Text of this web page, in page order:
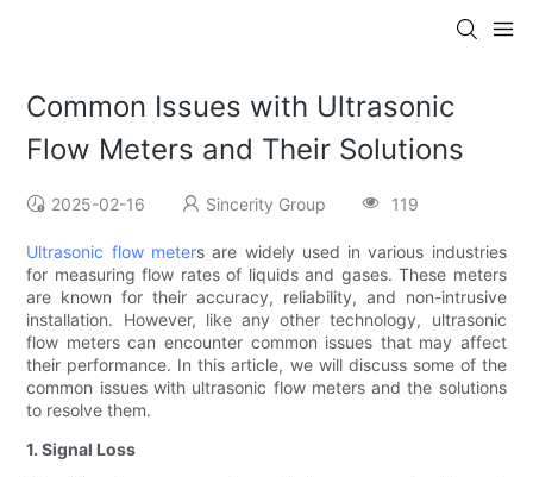
Common Issues with Ultrasonic
Flow Meters and Their Solutions
2025-02-16 Sincerity Group 119
Ultrasonic flow meters are widely used in various industries
for measuring flow rates of liquids and gases. These meters
are known for their accuracy, reliability, and non-intrusive
installation. However, like any other technology, ultrasonic
flow meters can encounter common issues that may affect
their performance. In this article, we will discuss some of the
common issues with ultrasonic flow meters and the solutions
to resolve them.
1. Signal Loss